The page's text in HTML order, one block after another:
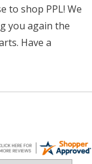
to shop PPL! We
you again the
Have a